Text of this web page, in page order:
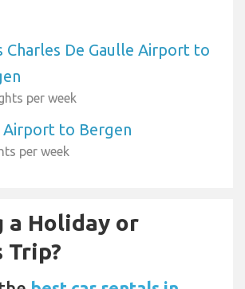
Charles De Gaulle Airport to
per week
Airport to Bergen
per week
a Holiday or
Trip?